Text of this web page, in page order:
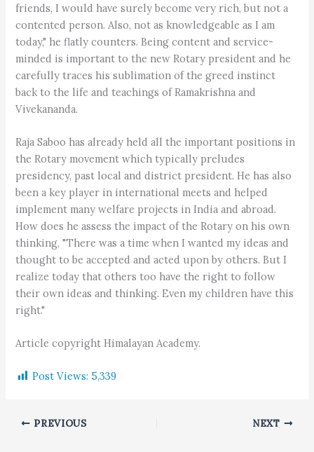
friends, I would have surely become very rich, but not a
contented person. Also, not as knowledgeable as I am
today," he flatly counters. Being content and service-
minded is important to the new Rotary president and he
carefully traces his sublimation of the greed instinct
back to the life and teachings of Ramakrishna and
Vivekananda.
Raja Saboo has already held all the important positions in
the Rotary movement which typically preludes
presidency, past local and district president. He has also
been a key player in international meets and helped
implement many welfare projects in India and abroad.
How does he assess the impact of the Rotary on his own
thinking, "There was a time when I wanted my ideas and
thought to be accepted and acted upon by others. But I
realize today that others too have the right to follow
their own ideas and thinking. Even my children have this
right."
Article copyright Himalayan Academy.
Post Views: 5,339
PREVIOUS NEXT